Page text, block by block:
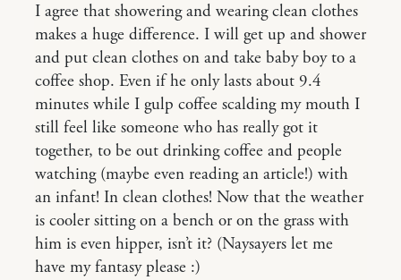
I agree that showering and wearing clean clothes
makes a huge difference. I will get up and shower
and put clean clothes on and take baby boy to a
coffee shop. Even if he only lasts about 9.4
minutes while I gulp coffee scalding my mouth I
still feel like someone who has really got it
together, to be out drinking coffee and people
watching (maybe even reading an article!) with
an infant! In clean clothes! Now that the weather
is cooler sitting on a bench or on the grass with
him is even hipper, isn’t it? (Naysayers let me
have my fantasy please :)